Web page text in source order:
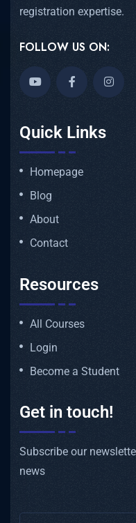
registration expertise.
FOLLOW US ON:
Quick Links
Homepage
Blog
About
Contact
Resources
All Courses
Login
Become a Student
Get in touch!
Subscribe our
news